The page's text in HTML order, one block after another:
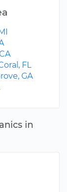
in
FL
GA